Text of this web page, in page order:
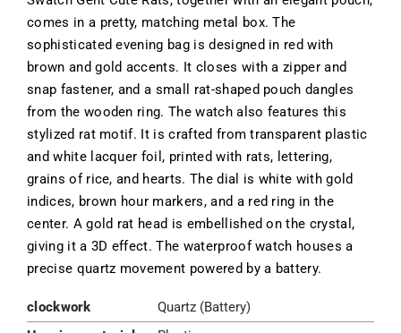
comes in a pretty, matching metal box. The
sophisticated evening bag is designed in red with
brown and gold accents. It closes with a zipper and
snap fastener, and a small rat-shaped pouch dangles
from the wooden ring. The watch also features this
stylized rat motif. It is crafted from transparent plastic
and white lacquer foil, printed with rats, lettering,
grains of rice, and hearts. The dial is white with gold
indices, brown hour markers, and a red ring in the
center. A gold rat head is embellished on the crystal,
giving it a 3D effect. The waterproof watch houses a
precise quartz movement powered by a battery.
clockwork
Quartz (Battery)